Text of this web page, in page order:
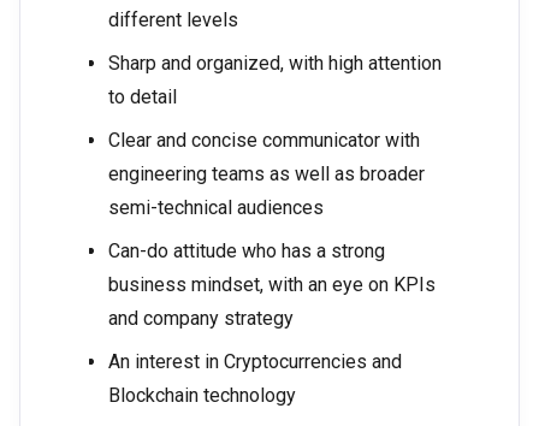
different levels
Sharp and organized, with high attention
to detail
Clear and concise communicator with
engineering teams as well as broader
semi-technical audiences
Can-do attitude who has a strong
business mindset, with an eye on KPIs
and company strategy
An interest in Cryptocurrencies and
Blockchain technology